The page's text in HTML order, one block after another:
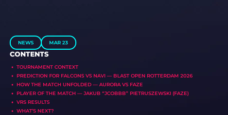
NEWS MAR 23
CONTENTS
TOURNAMENT CONTEXT
PREDICTION FOR FALCONS VS NAVI — BLAST OPEN ROTTERDAM 2026
HOW THE MATCH UNFOLDED — AURORA VS FAZE
PLAYER OF THE MATCH — JAKUB “JCOBBB” PIETRUSZEWSKI (FAZE)
VRS RESULTS
WHAT’S NEXT?